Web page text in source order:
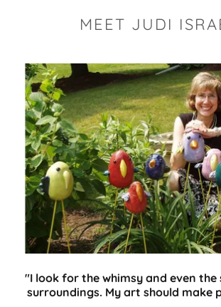
MEET JUDI
"I look for the whimsy and even the
surroundings. My art should make